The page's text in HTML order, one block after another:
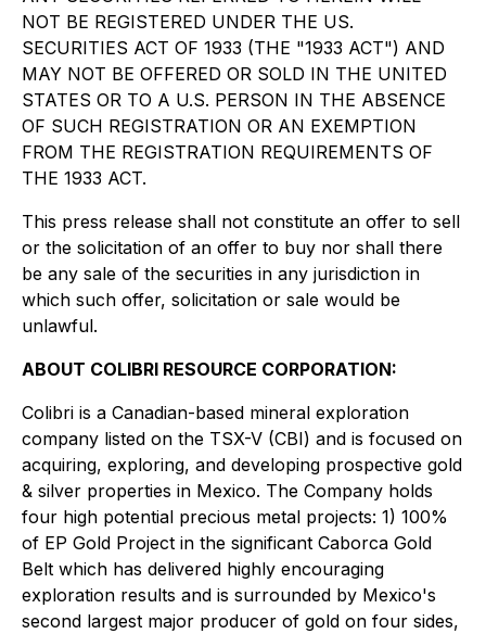
NOT BE REGISTERED UNDER THE US.
SECURITIES ACT OF 1933 (THE "1933 ACT") AND
MAY NOT BE OFFERED OR SOLD IN THE UNITED
STATES OR TO A U.S. PERSON IN THE ABSENCE
OF SUCH REGISTRATION OR AN EXEMPTION
FROM THE REGISTRATION REQUIREMENTS OF
THE 1933 ACT.
This press release shall not constitute an offer to sell
or the solicitation of an offer to buy nor shall there
be any sale of the securities in any jurisdiction in
which such offer, solicitation or sale would be
unlawful.
ABOUT COLIBRI RESOURCE CORPORATION:
Colibri is a Canadian-based mineral exploration
company listed on the TSX-V (CBI) and is focused on
acquiring, exploring, and developing prospective gold
& silver properties in Mexico. The Company holds
four high potential precious metal projects: 1) 100%
of EP Gold Project in the significant Caborca Gold
Belt which has delivered highly encouraging
exploration results and is surrounded by Mexico's
second largest major producer of gold on four sides,